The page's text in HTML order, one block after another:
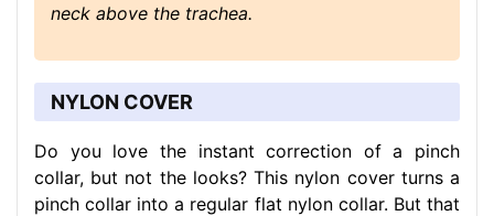
neck above the trachea.
NYLON COVER
Do you love the instant correction of a pinch
collar, but not the looks? This nylon cover turns a
pinch collar into a regular flat nylon collar. But that